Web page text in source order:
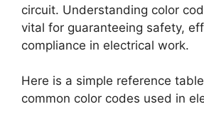
circuit. Understanding color
vital for guaranteeing safety,
compliance in electrical work.
Here is a simple reference
common color codes used in